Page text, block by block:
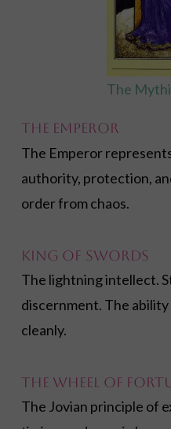
The
The Emperor
The Emperor
authority, protection,
order from chaos.
King of Swords
The lightning intellect.
discernment. The
cleanly.
The Wheel of
The Jovian principle of